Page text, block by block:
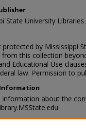
State University
protected by Mississippi
from this collection
Educational Use
law. Permission to
information about the
Citation